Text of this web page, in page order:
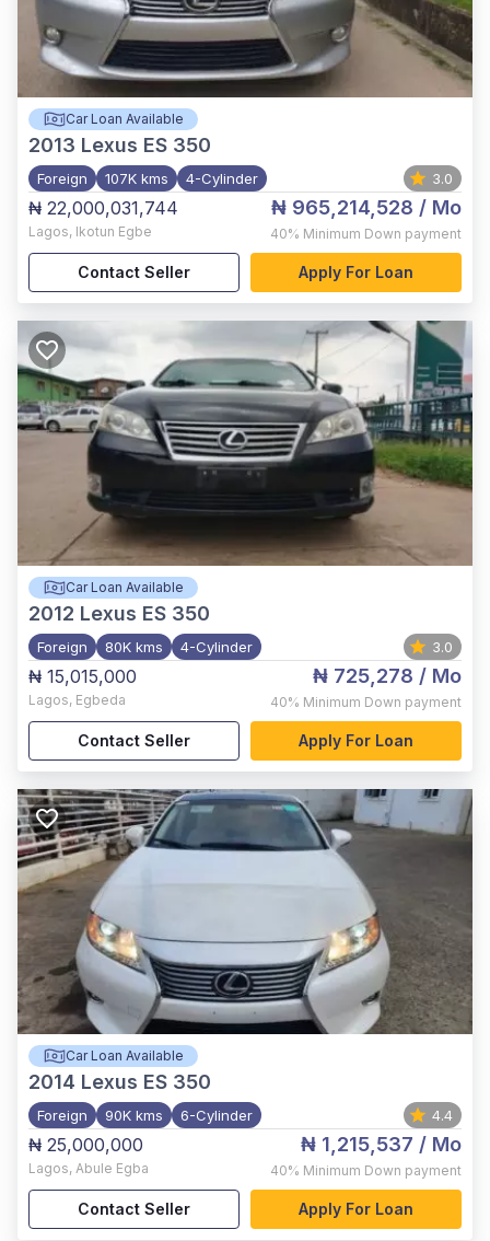
Car Loan Available
2013 Lexus ES 350
Foreign 107K kms 4-Cylinder 3.0
₦ 22,000,031,744
Lagos, Ikotun Egbe
₦ 965,214,528 / Mo
40% Minimum Down payment
Contact Seller Apply For Loan
Car Loan Available
2012 Lexus ES 350
Foreign 80K kms 4-Cylinder 3.0
₦ 15,015,000
Lagos, Egbeda
₦ 725,278 / Mo
40% Minimum Down payment
Contact Seller Apply For Loan
Car Loan Available
2014 Lexus ES 350
Foreign 90K kms 6-Cylinder 4.4
₦ 25,000,000
Lagos, Abule Egba
₦ 1,215,537 / Mo
40% Minimum Down payment
Contact Seller Apply For Loan